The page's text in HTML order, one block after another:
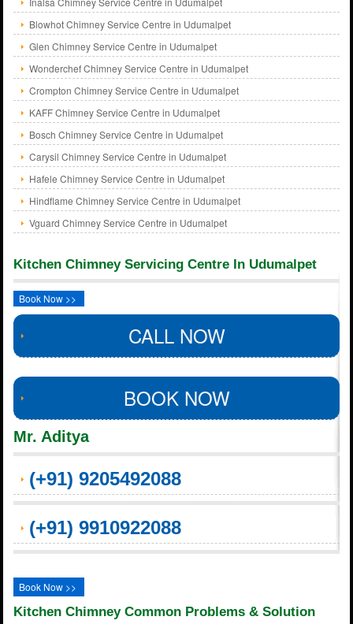
Blowhot Chimney Service Centre in Udumalpet
Glen Chimney Service Centre in Udumalpet
Wonderchef Chimney Service Centre in Udumalpet
Crompton Chimney Service Centre in Udumalpet
KAFF Chimney Service Centre in Udumalpet
Bosch Chimney Service Centre in Udumalpet
Carysil Chimney Service Centre in Udumalpet
Hafele Chimney Service Centre in Udumalpet
Hindflame Chimney Service Centre in Udumalpet
Vguard Chimney Service Centre in Udumalpet
Kitchen Chimney Servicing Centre In Udumalpet
Book Now >>
CALL NOW
BOOK NOW
Mr. Aditya
(+91) 9205492088
(+91) 9910922088
Book Now >>
Kitchen Chimney Common Problems & Solution